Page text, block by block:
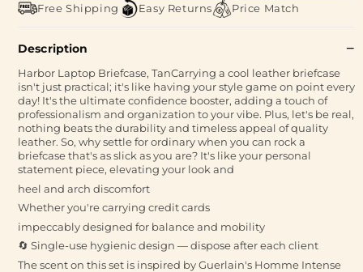
Free Shipping Easy Returns Price Match
Description
Harbor Laptop Briefcase, TanCarrying a cool leather briefcase
isn't just practical; it's like having your style game on point every
day! It's the ultimate confidence booster, adding a touch of
professionalism and organization to your vibe. Plus, let's be real,
nothing beats the durability and timeless appeal of quality
leather. So, why settle for ordinary when you can rock a
briefcase that's as slick as you are? It's like your personal
statement piece, elevating your look and
heel and arch discomfort
Whether you're carrying credit cards
impeccably designed for balance and mobility
🔄 Single-use hygienic design — dispose after each client
The scent on this set is inspired by Guerlain's Homme Intense